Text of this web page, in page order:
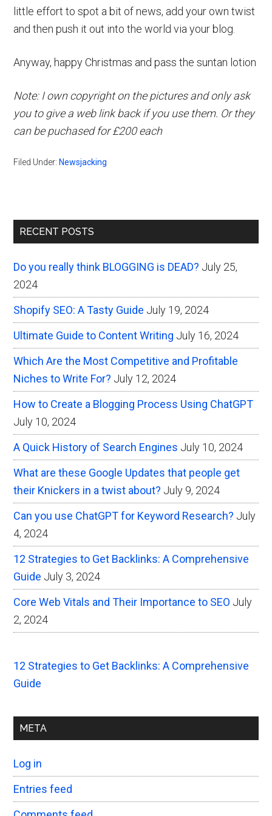
little effort to spot a bit of news, add your own twist
and then push it out into the world via your blog.
Anyway, happy Christmas and pass the suntan lotion
Note: I own copyright on the pictures and only ask
you to give a web link back if you use them. Or they
can be puchased for £200 each
Filed Under: Newsjacking
Primary
RECENT POSTS
Do you really think BLOGGING is DEAD? July 25,
2024
Shopify SEO: A Tasty Guide July 19, 2024
Ultimate Guide to Content Writing July 16, 2024
Which Are the Most Competitive and Profitable
Niches to Write For? July 12, 2024
How to Create a Blogging Process Using ChatGPT
July 10, 2024
A Quick History of Search Engines July 10, 2024
What are these Google Updates that people get
their Knickers in a twist about? July 9, 2024
Can you use ChatGPT for Keyword Research? July
4, 2024
12 Strategies to Get Backlinks: A Comprehensive
Guide July 3, 2024
Core Web Vitals and Their Importance to SEO July
2, 2024
12 Strategies to Get Backlinks: A Comprehensive
Guide
META
Log in
Entries feed